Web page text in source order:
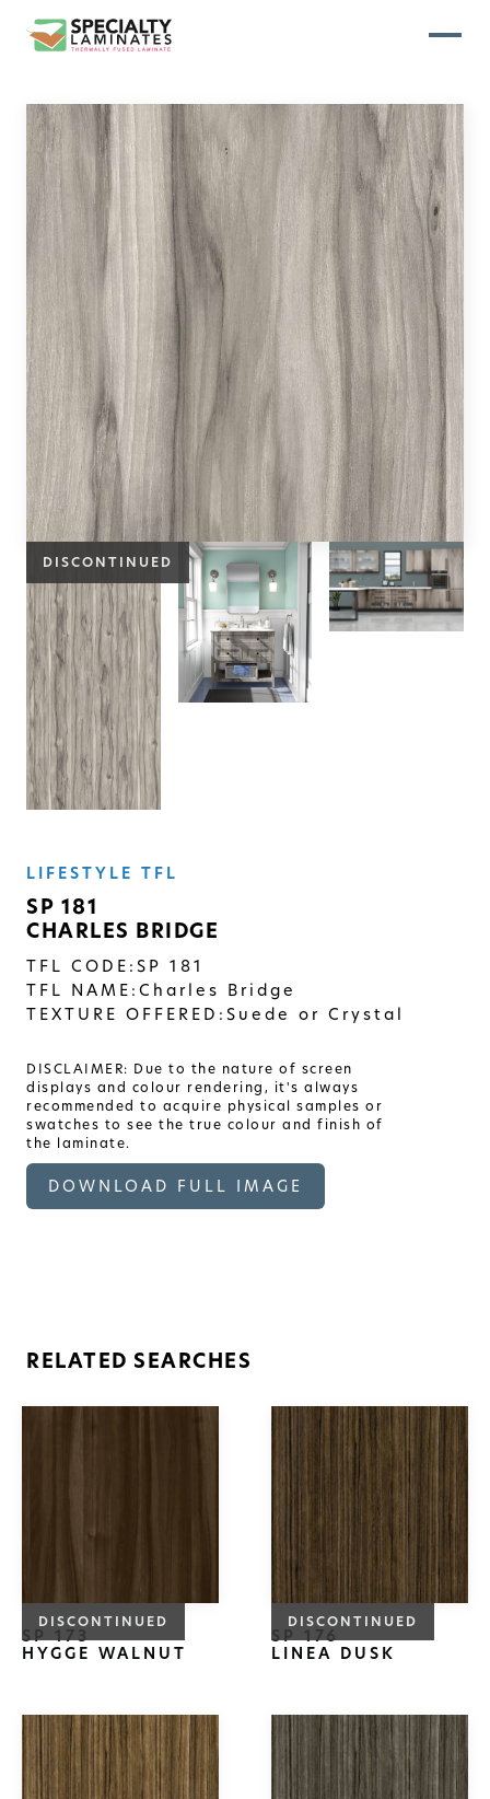
WOODGRAIN
One of our most popular decorative
panels, this collection offers elegance
and refinement
ABSTRACT
Designed to make your space stand
out, this collection draws on industrial
elements for a multidimensional look
and feel
SOLID
Modern, smooth, and luxurious. The
simplicity of this collection will give
your space a timeless feel
DISCONTINUED
LIFESTYLE TFL
SP 181
CHARLES BRIDGE
TFL CODE: SP 181
TFL NAME: Charles Bridge
TEXTURE OFFERED: Suede or Crystal
DISCLAIMER: Due to the nature of screen
displays and colour rendering, it's always
recommended to acquire physical samples or
swatches to see the true colour and finish of
the laminate.
DOWNLOAD FULL IMAGE
RELATED SEARCHES
DISCONTINUED
SP 173
HYGGE WALNUT
DISCONTINUED
SP 176
LINEA DUSK